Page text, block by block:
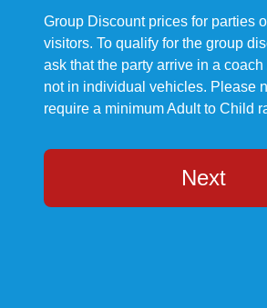
Group Discount prices for parties
visitors. To qualify for the group
ask that the party arrive in a coach
not in individual vehicles. Please
require a minimum Adult to Child
Next